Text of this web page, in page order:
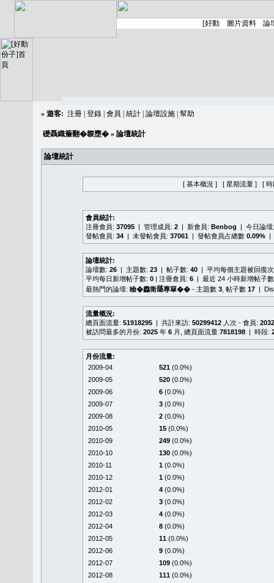
» 遊客: 注冊 登錄 會員 統計 論壇設施 幫助
礎聶織簷翻�䪖壅� » 論壇統計
論壇統計
[ 基本概況 ] [ 星期流量 ] [ 時
會員統計:
注冊會員: 37095 | 管理成員: 2 | 新會員: Benbog | 今日論
發帖會員: 34 | 未發帖會員: 37061 | 發帖會員占總數 0.09% |
論壇統計:
論壇數: 26 | 主題數: 23 | 帖子數: 40 | 平均每個主題被回復
平均每日新增帖子數: 0 | 注冊會員: 6 | 最近 24 小時新增帖子
最熱門的論壇: 瞼�䆐衛𦻕專簞�� - 主題數 3 , 帖子數 17 |
流量概況:
總頁面流量: 51918295 | 共計來訪: 50299412 人次 - 會員:
被訪問最多的月份: 2025 年 6 月, 總頁面流量 7818198 | 時段:
月份流量:
2009-04
521 (0.0%)
2009-05
520 (0.0%)
2009-06
6 (0.0%)
2009-07
3 (0.0%)
2009-08
2 (0.0%)
2010-05
15 (0.0%)
2010-09
249 (0.0%)
2010-10
130 (0.0%)
2010-11
1 (0.0%)
2010-12
1 (0.0%)
2012-01
4 (0.0%)
2012-02
3 (0.0%)
2012-03
4 (0.0%)
2012-04
8 (0.0%)
2012-05
11 (0.0%)
2012-06
9 (0.0%)
2012-07
109 (0.0%)
2012-08
111 (0.0%)